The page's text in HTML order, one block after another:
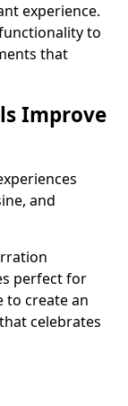
experience.
to
that
Improve
and
perfect for
to create an
celebrates